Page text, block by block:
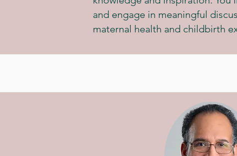
and engage in meaningful
maternal health and childbirth